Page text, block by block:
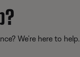
We’re here to help.